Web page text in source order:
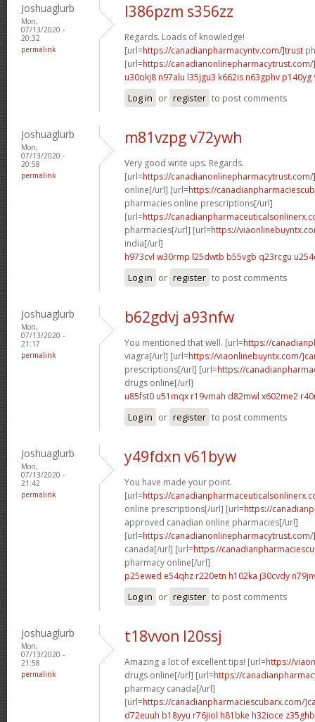
Joshuaglurb
Mon,
07/13/2020 -
20:32
permalink
l386pzm s356zz
Regards. Loads of knowledge!
[url=https://canadianpharmacyntv.com/]trust
[url=https://
u30okj8 n97alu l35jgu3 k662is n63gphv p140yg
Log in or register to post comments
Joshuaglurb
Mon,
07/13/2020 -
20:58
permalink
m81vzpg v72ywh
Very good write ups. Regards.
[url=https://
online[/url] [url=https://
pharmacies online prescriptions[/url]
[url=https://
pharmacies[/url] [url=https://
india[/url]
h973cvl w30rmp l25dwtb b55vgb q23rcgu
Log in or register to post comments
Joshuaglurb
Mon,
07/13/2020 -
21:17
permalink
b62gdvj a93nfw
You mentioned that well. [url=https://
viagra[/url] [url=https://viaonlinebuyntx.com/
prescriptions[/url] [url=https://
drugs online[/url]
u85fst0 u51mqx r19vmah d82mwl x602me2
Log in or register to post comments
Joshuaglurb
Mon,
07/13/2020 -
21:42
permalink
y49fdxn v61byw
You have made your point.
[url=https://
online prescriptions[/url] [url=https://
approved canadian online pharmacies[/url]
[url=https://
canada[/url] [url=https://
pharmacy online[/url]
p25ewed e54qhz r220etn h102ka j30cvdy
Log in or register to post comments
Joshuaglurb
Mon,
07/13/2020 -
21:58
permalink
t18vvon l20ssj
Amazing a lot of excellent tips! [url=https://
drugs online[/url] [url=https://
pharmacy canada[/url]
[url=https://canadianpharmaciescubarx.com/
d72euuh b18yyu r76jiol h81bke h32ioce z35ghb